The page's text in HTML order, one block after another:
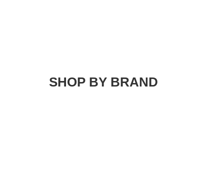
SHOP BY BRAND